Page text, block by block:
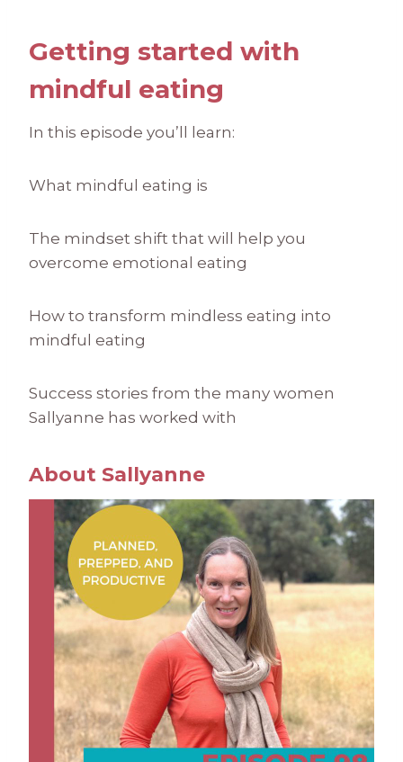
Getting started with
mindful eating
In this episode you’ll learn:
What mindful eating is
The mindset shift that will help you
overcome emotional eating
How to transform mindless eating into
mindful eating
Success stories from the many women
Sallyanne has worked with
About Sallyanne